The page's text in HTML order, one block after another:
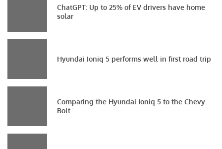
ChatGPT: Up to 25% of EV drivers have home
solar
Hyundai Ioniq 5 performs well in first road trip
Comparing the Hyundai Ioniq 5 to the Chevy
Bolt